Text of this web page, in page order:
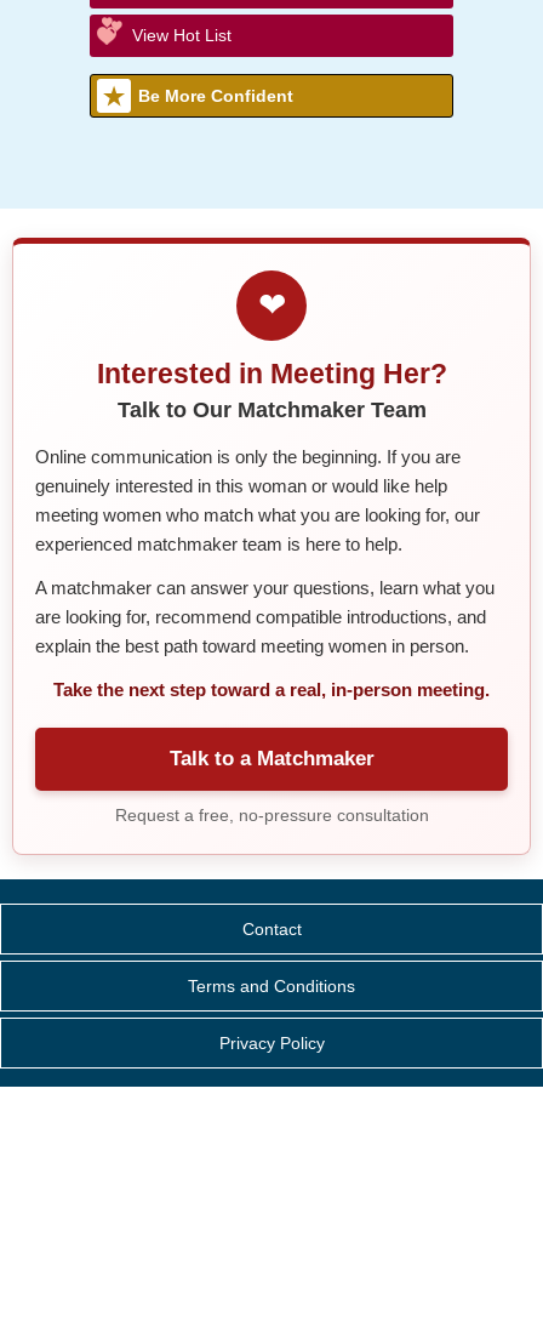
View Hot List
Be More Confident
❤
Interested in Meeting Her?
Talk to Our Matchmaker Team
Online communication is only the beginning. If you are
genuinely interested in this woman or would like help
meeting women who match what you are looking for, our
experienced matchmaker team is here to help.
A matchmaker can answer your questions, learn what you
are looking for, recommend compatible introductions, and
explain the best path toward meeting women in person.
Take the next step toward a real, in-person meeting.
Talk to a Matchmaker
Request a free, no-pressure consultation
Contact
Terms and Conditions
Privacy Policy